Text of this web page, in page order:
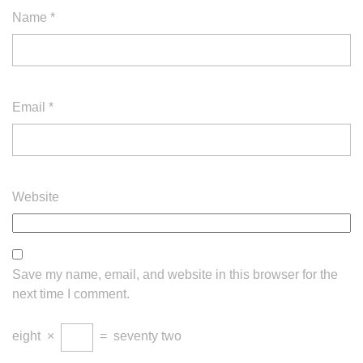
Name *
Email *
Website
Save my name, email, and website in this browser for the
next time I comment.
eight × = seventy two